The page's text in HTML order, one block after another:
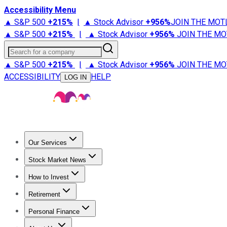
Accessibility Menu
▲ S&P 500 +215% | ▲ Stock Advisor +956%JOIN THE
▲ S&P 500 +215% | ▲ Stock Advisor +956% JOIN THE
Search for a company
▲ S&P 500 +215% | ▲ Stock Advisor +956% JOIN THE
ACCESSIBILITY
LOG IN HELP
Our Services
Stock Advisor
Stock Market News
Trending NewsStock Market News
How to Invest
How to Invest Money
Retirement
Retirement NewsRetirement 101
Personal Finance
Best Credit Cards